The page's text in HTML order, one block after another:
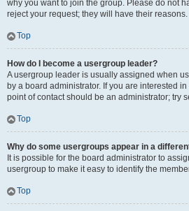
why you want to join the group. Please do not
reject your request; they will have their reasons.
Top
How do I become a usergroup leader?
A usergroup leader is usually assigned when
by a board administrator. If you are interested
point of contact should be an administrator; try
Top
Why do some usergroups appear in a
It is possible for the board administrator to
usergroup to make it easy to identify the
Top